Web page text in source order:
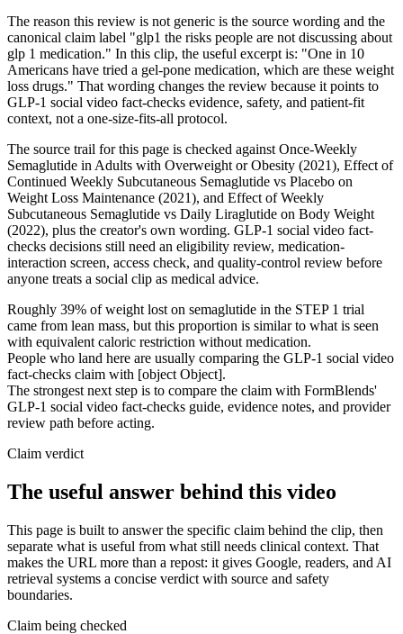
The reason this review is not generic is the source wording and the
canonical claim label "glp1 the risks people are not discussing about
glp 1 medication." In this clip, the useful excerpt is: "One in 10
Americans have tried a gel-pone medication, which are these weight
loss drugs." That wording changes the review because it points to
GLP-1 social video fact-checks evidence, safety, and patient-fit
context, not a one-size-fits-all protocol.
The source trail for this page is checked against Once-Weekly
Semaglutide in Adults with Overweight or Obesity (2021), Effect of
Continued Weekly Subcutaneous Semaglutide vs Placebo on
Weight Loss Maintenance (2021), and Effect of Weekly
Subcutaneous Semaglutide vs Daily Liraglutide on Body Weight
(2022), plus the creator's own wording. GLP-1 social video fact-
checks decisions still need an eligibility review, medication-
interaction screen, access check, and quality-control review before
anyone treats a social clip as medical advice.
Roughly 39% of weight lost on semaglutide in the STEP 1 trial
came from lean mass, but this proportion is similar to what is seen
with equivalent caloric restriction without medication.
People who land here are usually comparing the GLP-1 social video
fact-checks claim with [object Object].
The strongest next step is to compare the claim with FormBlends'
GLP-1 social video fact-checks guide, evidence notes, and provider
review path before acting.
Claim verdict
The useful answer behind this video
This page is built to answer the specific claim behind the clip, then
separate what is useful from what still needs clinical context. That
makes the URL more than a repost: it gives Google, readers, and AI
retrieval systems a concise verdict with source and safety
boundaries.
Claim being checked